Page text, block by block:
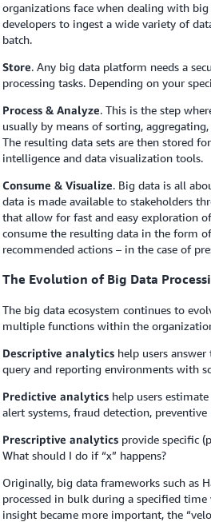
organizations face when dealing with
developers to ingest a wide variety of
batch.
Store. Any big data platform needs a
processing tasks. Depending on your
Process & Analyze. This is the step
usually by means of sorting,
The resulting data sets are then stored
intelligence and data visualization tools.
Consume & Visualize. Big data is all
data is made available to stakeholders
that allow for fast and easy exploration
consume the resulting data in the form
recommended actions – in the case of
The Evolution of Big Data
The big data ecosystem continues to
multiple functions within the
Descriptive analyticshelp users answer
query and reporting environments with
Predictive analytics help users
alert systems, fraud detection,
Prescriptive analyticsprovide specific
What should I do if “x” happens?
Originally, big data frameworks such as
processed in bulk during a specified
insight became more important, the